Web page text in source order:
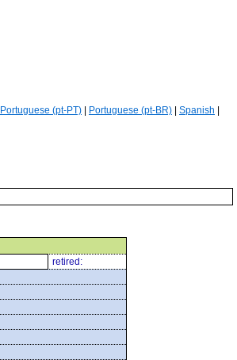
Portuguese (pt-PT) Portuguese (pt-BR) Spanish
retired: